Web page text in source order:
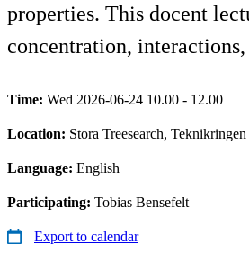
properties. This docent
concentration,
Time: Wed 2026-06-24 10.00 - 12.00
Location: Stora Treesearch,
Language: English
Participating: Tobias Bensefelt
Export to calendar